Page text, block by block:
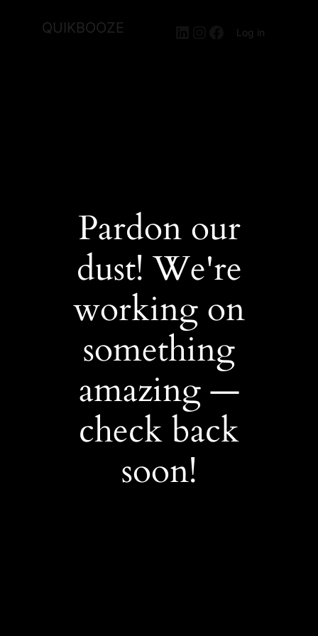
QUIKBOOZE LinkedIn
Instagram
Facebook
Log in
Pardon our
dust! We're
working on
something
amazing —
check back
soon!